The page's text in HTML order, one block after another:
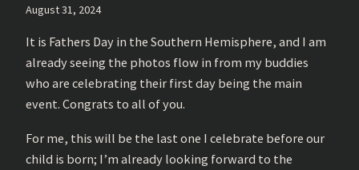
August 31, 2024
It is Fathers Day in the Southern Hemisphere, and I am
already seeing the photos flow in from my buddies
who are celebrating their first day being the main
event. Congrats to all of you.
For me, this will be the last one I celebrate before our
child is born; I’m already looking forward to the